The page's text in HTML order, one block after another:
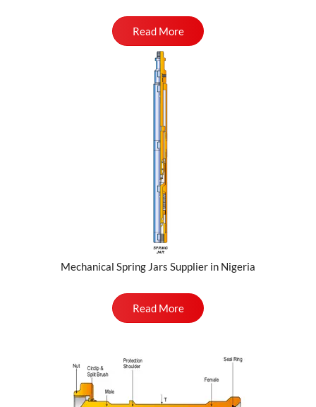
Read More
Mechanical Spring Jars Supplier in Nigeria
Read More